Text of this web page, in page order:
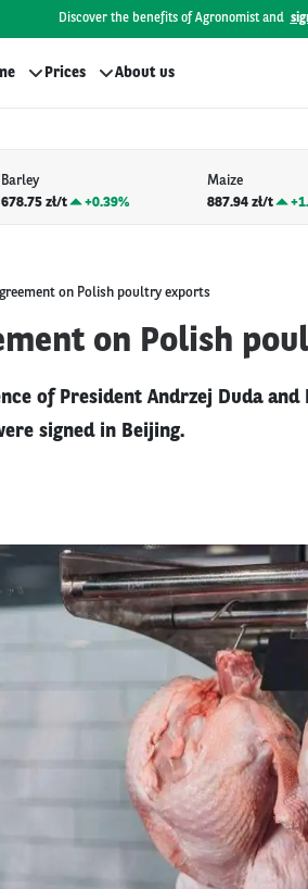
Discover the benefits of Agronomist and
Prices About us
Barley
678.75 zł/t
+0.39%
Maize
887.94 zł/t
+
on Polish poultry exports
on Polish
of President Andrzej Duda and
signed in Beijing.